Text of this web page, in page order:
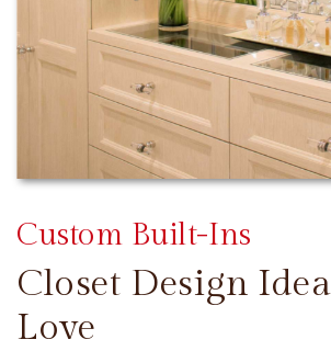
Closet Design
Love
Custom Built-Ins